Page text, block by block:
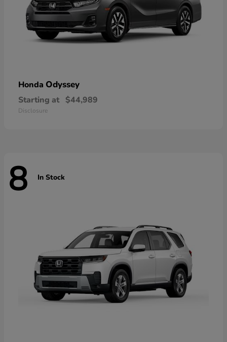
Honda Odyssey
Starting at $44,989
Disclosure
8 In Stock